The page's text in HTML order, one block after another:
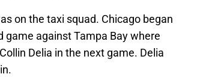
on the taxi squad. Chicago began
against Tampa Bay where
Delia in the next game. Delia